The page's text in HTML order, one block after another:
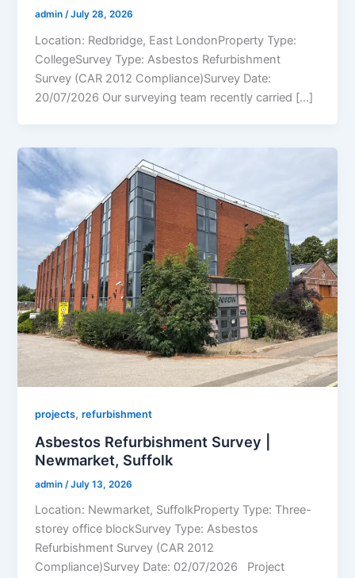
admin/July 28, 2026
Location: Redbridge, East LondonProperty Type:
CollegeSurvey Type: Asbestos Refurbishment
Survey (CAR 2012 Compliance)Survey Date:
20/07/2026 Our surveying team recently carried […]
projects,refurbishment
Asbestos Refurbishment Survey |
Newmarket, Suffolk
admin /July 13, 2026
Location: Newmarket, SuffolkProperty Type: Three-
storey office blockSurvey Type: Asbestos
Refurbishment Survey (CAR 2012
Compliance)Survey Date: 02/07/2026 Project